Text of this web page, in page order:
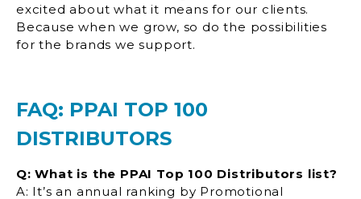
excited about what it means for our clients.
Because when we grow, so do the possibilities
for the brands we support.
FAQ: PPAI TOP 100
DISTRIBUTORS
Q: What is the PPAI Top 100 Distributors list?
A: It’s an annual ranking by Promotional